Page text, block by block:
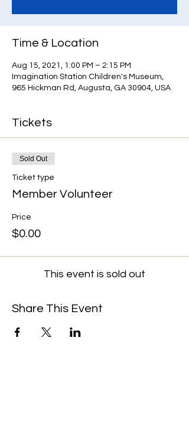
Time & Location
Aug 15, 2021, 1:00 PM – 2:15 PM
Imagination Station Children's Museum,
965 Hickman Rd, Augusta, GA 30904, USA
Tickets
Sold Out
Ticket type
Member Volunteer
Price
$0.00
This event is sold out
Share This Event